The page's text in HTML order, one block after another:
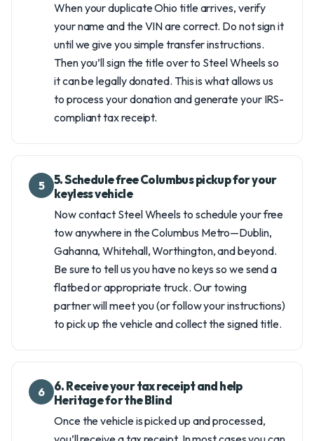
When your duplicate Ohio title arrives, verify
your name and the VIN are correct. Do not sign it
until we give you simple transfer instructions.
Then you’ll sign the title over to Steel Wheels so
it can be legally donated. This is what allows us
to process your donation and generate your IRS-
compliant tax receipt.
5
5. Schedule free Columbus pickup for your
keyless vehicle
Now contact Steel Wheels to schedule your free
tow anywhere in the Columbus Metro—Dublin,
Gahanna, Whitehall, Worthington, and beyond.
Be sure to tell us you have no keys so we send a
flatbed or appropriate truck. Our towing
partner will meet you (or follow your instructions)
to pick up the vehicle and collect the signed title.
6
6. Receive your tax receipt and help
Heritage for the Blind
Once the vehicle is picked up and processed,